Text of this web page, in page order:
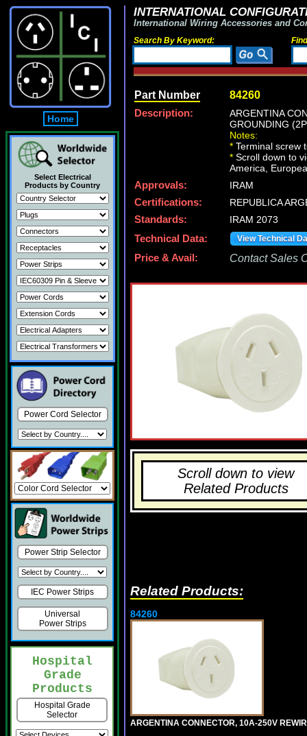
Home
Select Electrical
Products by Country
Power Cord Selector
Power Strip Selector
IEC Power Strips
Universal
Power Strips
Hospital
Grade
Products
Hospital Grade
Selector
INTERNATIONAL
International Wiring Accessories and
Search By Keyword:
Part Number 84260
Description:
ARGENTINA
GROUNDING
Notes:
* Terminal screw
* Scroll down to
America,
Approvals:
IRAM
Certifications:
REPUBLICA
Standards:
IRAM 2073
Technical Data:
View Technical
Price & Avail: Contact Sales
Scroll down to view
Related Products
Related Products:
84260
ARGENTINA CONNECTOR, 10A-250V